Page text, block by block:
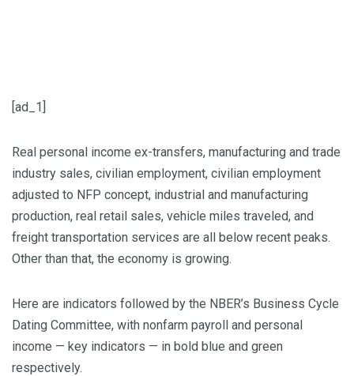
[ad_1]
Real personal income ex-transfers, manufacturing and trade
industry sales, civilian employment, civilian employment
adjusted to NFP concept, industrial and manufacturing
production, real retail sales, vehicle miles traveled, and
freight transportation services are all below recent peaks.
Other than that, the economy is growing.
Here are indicators followed by the NBER’s Business Cycle
Dating Committee, with nonfarm payroll and personal
income — key indicators — in bold blue and green
respectively.